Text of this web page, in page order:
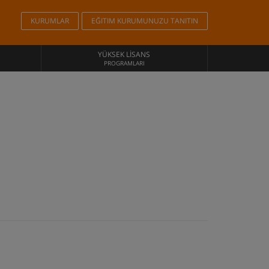
KURUMLAR EĞITIM KURUMUNUZU TANITIN
YÜKSEK LISANS
PROGRAMLARI